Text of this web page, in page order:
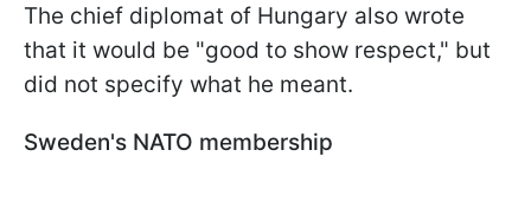
The chief diplomat of Hungary also wrote
that it would be "good to show respect," but
did not specify what he meant.
Sweden's NATO membership